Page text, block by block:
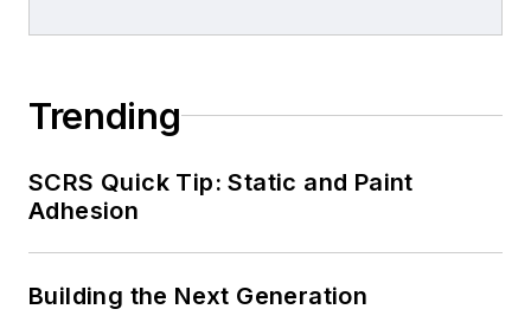
Trending
SCRS Quick Tip: Static and Paint
Adhesion
Building the Next Generation